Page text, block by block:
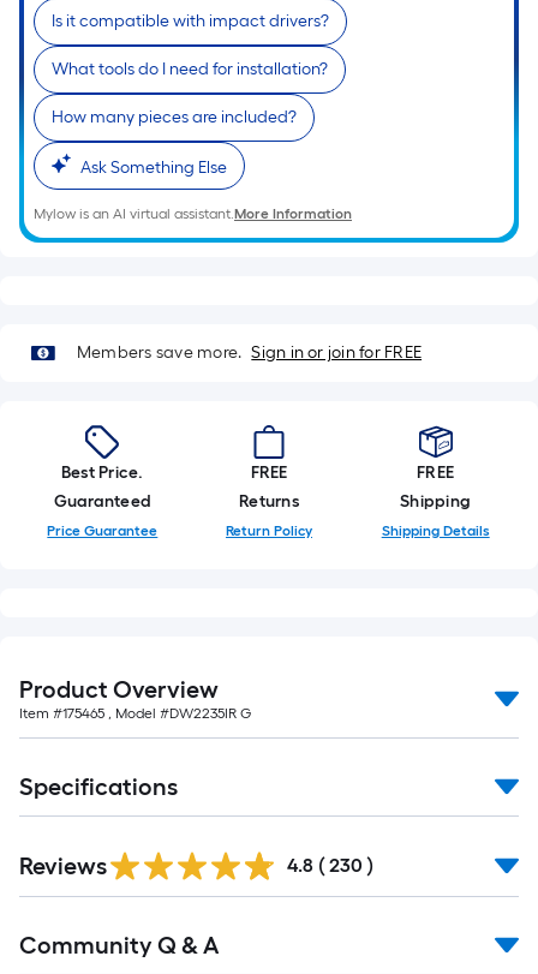
Is it compatible with impact drivers?
What tools do I need for installation?
How many pieces are included?
Ask Something Else
Mylow is an AI virtual assistant.More Information
Members save more. Sign in or join for FREE
Best Price.
Guaranteed
Price Guarantee
FREE
Returns
Return Policy
FREE
Shipping
Shipping Details
Product Overview
Item #175465 , Model # DW2235IR G
Specifications
All
Reviews 4.8 ( 230 )
All
Community Q & A